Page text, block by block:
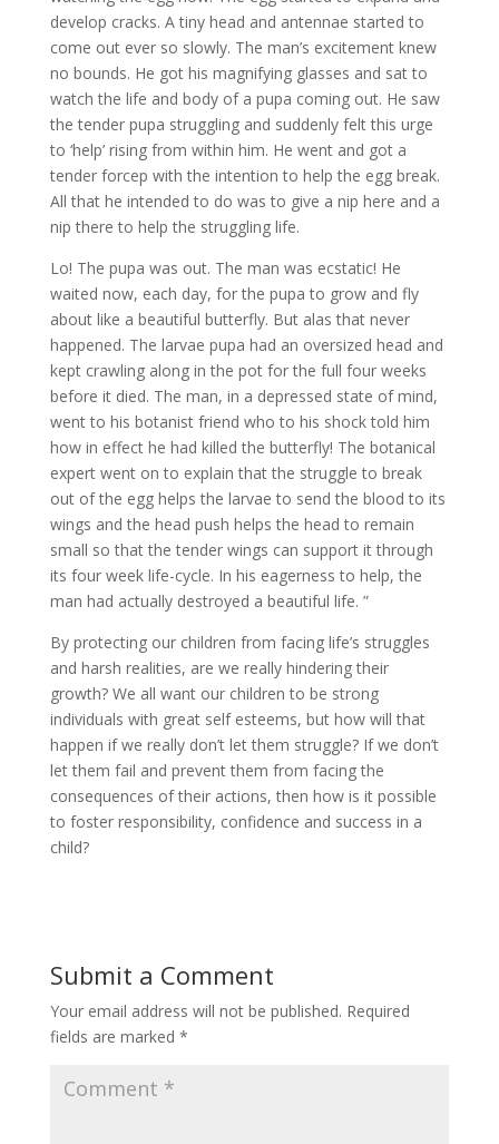
develop cracks. A tiny head and antennae started to
come out ever so slowly. The man’s excitement knew
no bounds. He got his magnifying glasses and sat to
watch the life and body of a pupa coming out. He saw
the tender pupa struggling and suddenly felt this urge
to ‘help’ rising from within him. He went and got a
tender forcep with the intention to help the egg break.
All that he intended to do was to give a nip here and a
nip there to help the struggling life.
Lo! The pupa was out. The man was ecstatic! He
waited now, each day, for the pupa to grow and fly
about like a beautiful butterfly. But alas that never
happened. The larvae pupa had an oversized head and
kept crawling along in the pot for the full four weeks
before it died. The man, in a depressed state of mind,
went to his botanist friend who to his shock told him
how in effect he had killed the butterfly! The botanical
expert went on to explain that the struggle to break
out of the egg helps the larvae to send the blood to its
wings and the head push helps the head to remain
small so that the tender wings can support it through
its four week life-cycle. In his eagerness to help, the
man had actually destroyed a beautiful life. ”
By protecting our children from facing life’s struggles
and harsh realities, are we really hindering their
growth? We all want our children to be strong
individuals with great self esteems, but how will that
happen if we really don’t let them struggle? If we don’t
let them fail and prevent them from facing the
consequences of their actions, then how is it possible
to foster responsibility, confidence and success in a
child?
Submit a Comment
Your email address will not be published. Required
fields are marked *